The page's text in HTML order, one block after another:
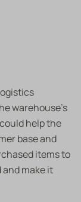
warehouse’s
help the
base and
items to
make it